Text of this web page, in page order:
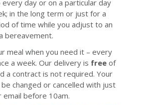
every day or on a particular day
in the long term or just for a
of time while you adjust to an
bereavement.
meal when you need it – every
a week. Our delivery is free of
a contract is not required. Your
changed or cancelled with just
email before 10am.